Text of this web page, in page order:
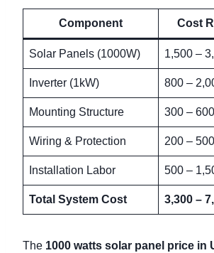
Component Cost
Solar Panels (1000W) 1,500 –
Inverter (1kW) 800 –
Mounting Structure 300 – 600
Wiring & Protection 200 – 500
Installation Labor 500 –
Total System Cost 3,300 –
The 1000 watts solar panel price in